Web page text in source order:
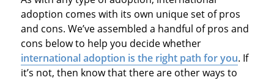
adoption comes with its own unique set of pros
and cons. We’ve assembled a handful of pros and
cons below to help you decide whether
international adoption is the right path for you. If
it’s not, then know that there are other ways to